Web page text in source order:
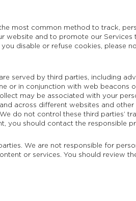
most common method to track,
website and to promote our Services
disable or refuse cookies, please
served by third parties, including
or in conjunction with web beacons
may be associated with your
across different websites and other
do not control these third parties’
you should contact the responsible
We are not responsible for
or services. You should review